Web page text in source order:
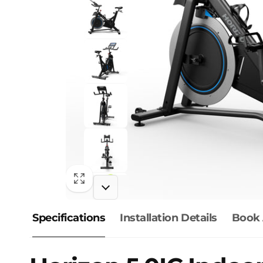
Specifications Installation Details Book